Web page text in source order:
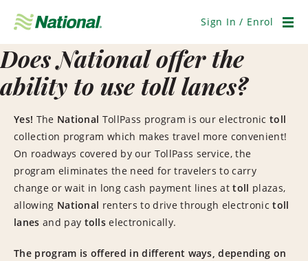
Navigation
Sign In / Enrol
Does National offer the
ability to use toll lanes?
Yes! The National TollPass program is our electronic toll
collection program which makes travel more convenient!
On roadways covered by our TollPass service, the
program eliminates the need for travelers to carry
change or wait in long cash payment lines attoll plazas,
allowing National renters to drive through electronictoll
lanes and pay tolls electronically.
The program is offered in different ways, depending on